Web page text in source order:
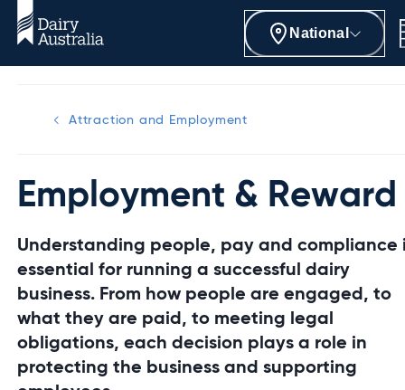
National
Attraction and Employment
Employment & Reward
Understanding people, pay and compliance
essential for running a successful dairy
business. From how people are engaged, to
what they are paid, to meeting legal
obligations, each decision plays a role in
protecting the business and supporting